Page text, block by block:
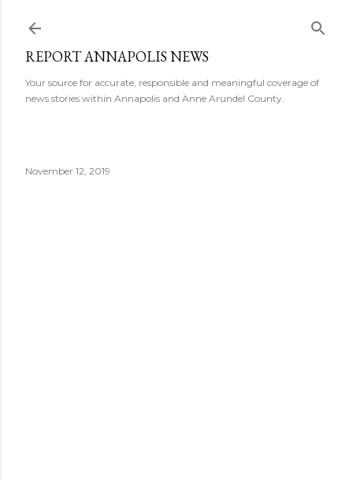
REPORT ANNAPOLIS NEWS
Your source for accurate, responsible and meaningful coverage of
news stories within Annapolis and Anne Arundel County.
November 12, 2019